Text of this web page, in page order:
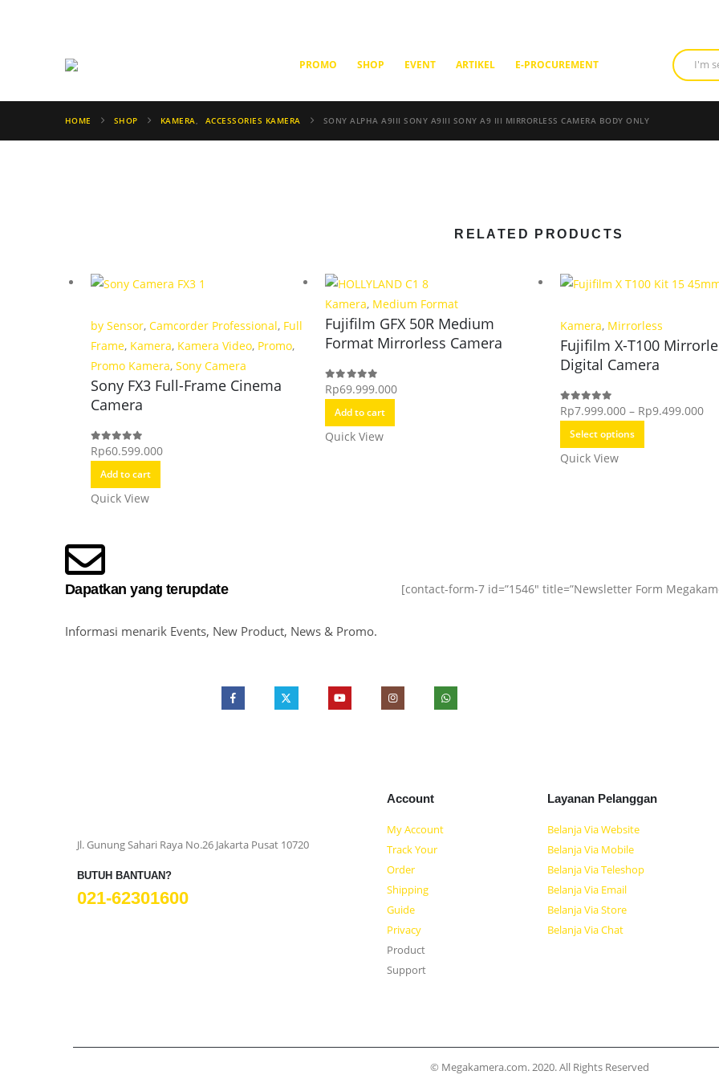
PROMO SHOP EVENT ARTIKEL E-PROCUREMENT
HOME SHOP KAMERA, ACCESSORIES KAMERA SONY ALPHA A9III SONY A9III SONY A9 III MIRRORLESS CAMERA BODY ONLY
RELATED PRODUCTS
by Sensor, Camcorder Professional, Full
Frame, Kamera, Kamera Video, Promo,
Promo Kamera, Sony Camera
Sony FX3 Full-Frame Cinema
Camera
0out of 5
Rp60.599.000
Add to cart
Quick View
Kamera, Medium Format
Fujifilm GFX 50R Medium
Format Mirrorless Camera
0out of 5
Rp69.999.000
Add to cart
Quick View
Kamera, Mirrorless
Fujifilm X-T100
Digital Camera
0out of 5
Rp7.999.000 – Rp9.499.000
Select options
product
be
Quick View
Dapatkan yang terupdate
Informasi menarik Events, New Product, News & Promo.
[contact-form-7 id=”1546″ title=”Newsletter Form
Jl. Gunung Sahari Raya No.26 Jakarta Pusat 10720
BUTUH BANTUAN?
021-62301600
Account
My Account
Track Your
Order
Shipping
Guide
Privacy
Product
Support
Layanan Pelanggan
Belanja Via Website
Belanja Via Mobile
Belanja Via Teleshop
Belanja Via Email
Belanja Via Store
Belanja Via Chat
© Megakamera.com. 2020. All Rights Reserved